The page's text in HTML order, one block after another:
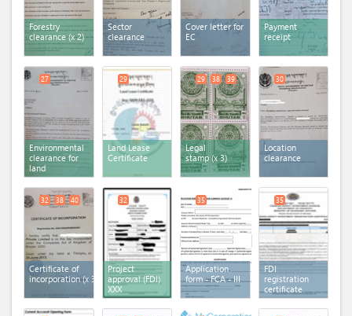
Forestry
clearance (x 2)
Sector
clearance
Cover letter for
EC
Payment
receipt
Environmental
clearance for
land
27
Land Lease
Certificate
29
Legal
stamp(x 3)
29 38 39
Location
clearance
30
Certificate of
incorporation(x 3)
32 38 40
Project
approval (FDI)
XXX
32
Application
form - FCA - III
35
FDI
registration
certificate
35